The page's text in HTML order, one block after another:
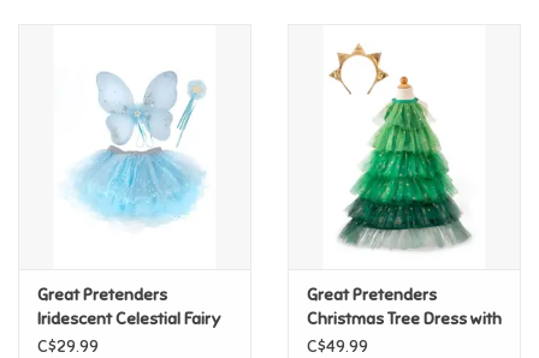
Great Pretenders
Iridescent Celestial Fairy
Wings, Tutu, & Wand Set,
C$29.99
Great Pretenders
Christmas Tree Dress with
Headpiece, Size 3/4
C$49.99